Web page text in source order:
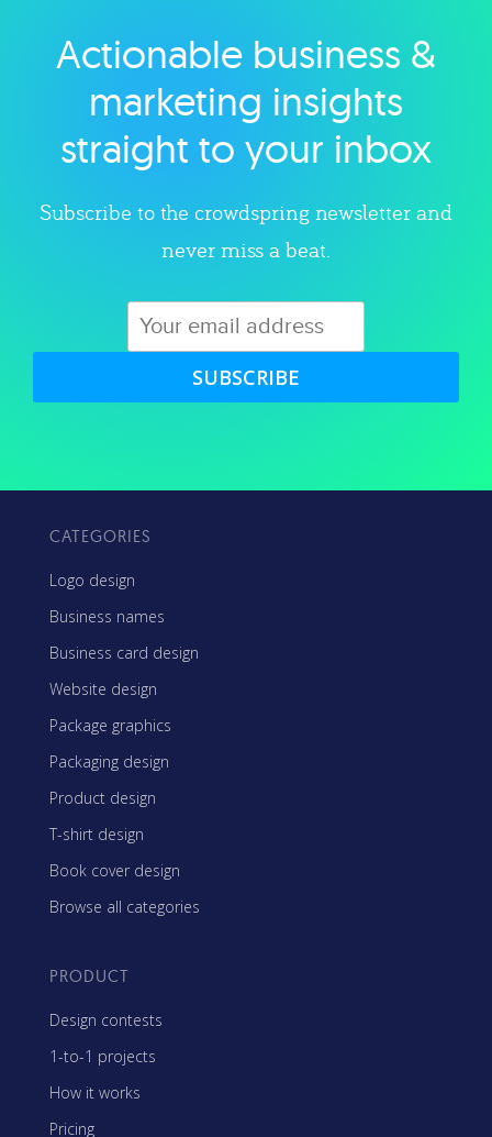
Explore category
Actionable business &
marketing insights
straight to your inbox
Subscribe to the crowdspring newsletter and
never miss a beat.
SUBSCRIBE
CATEGORIES
Logo design
Business names
Business card design
Website design
Package graphics
Packaging design
Product design
T-shirt design
Book cover design
Browse all categories
PRODUCT
Design contests
1-to-1 projects
How it works
Pricing